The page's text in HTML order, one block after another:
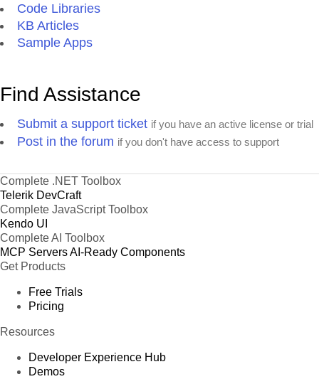
Code Libraries
KB Articles
Sample Apps
Find Assistance
Submit a support ticket if you have an active license or trial
Post in the forum if you don't have access to support
Complete .NET Toolbox
Telerik DevCraft
Complete JavaScript Toolbox
Kendo UI
Complete AI Toolbox
MCP ServersAI-Ready Components
Get Products
Free Trials
Pricing
Resources
Developer Experience Hub
Demos